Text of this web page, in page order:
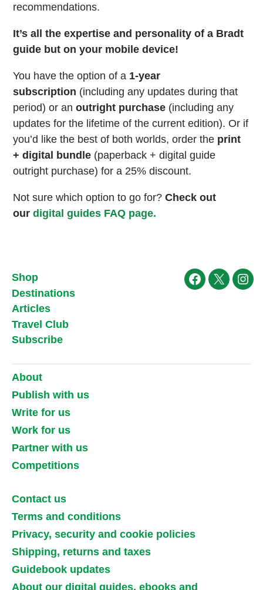
recommendations.
It’s all the expertise and personality of a Bradt
guide but on your mobile device!
You have the option of a 1-year
subscription (including any updates during that
period) or anoutright purchase (including any
updates for the lifetime of the current edition). Or if
you’d like the best of both worlds, order the print
+ digital bundle (paperback + digital guide
outright purchase) for a 25% discount.
Not sure which option to go for?Check out
ourdigital guides FAQ page.
Shop
Destinations
Articles
Travel Club
Subscribe
Facebook
X
About
Publish with us
Write for us
Work for us
Partner with us
Competitions
Contact us
Terms and conditions
Privacy, security and cookie policies
Shipping, returns and taxes
Guidebook updates
About our digital guides, ebooks and